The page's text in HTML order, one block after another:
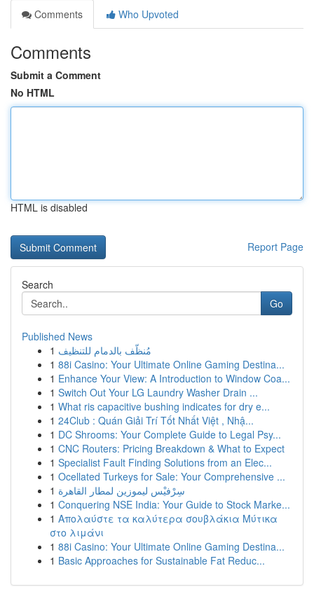
Comments
Who Upvoted
Comments
Submit a Comment
No HTML
HTML is disabled
Report Page
Search
Go
Published News
1 مُنظّف بالدمام للتنظيف
1 88i Casino: Your Ultimate Online Gaming Destina...
1 Enhance Your View: A Introduction to Window Coa...
1 Switch Out Your LG Laundry Washer Drain ...
1 What ris capacitive bushing indicates for dry e...
1 24Club : Quán Giải Trí Tốt Nhất Việt , Nhậ...
1 DC Shrooms: Your Complete Guide to Legal Psy...
1 CNC Routers: Pricing Breakdown & What to Expect
1 Specialist Fault Finding Solutions from an Elec...
1 Ocellated Turkeys for Sale: Your Comprehensive ...
1 سِرْفيْس ليموزين لمطار القاهرة
1 Conquering NSE India: Your Guide to Stock Marke...
1 Απολαύστε τα καλύτερα σουβλάκια Μύτικα
στο λιμάνι
1 88i Casino: Your Ultimate Online Gaming Destina...
1 Basic Approaches for Sustainable Fat Reduc...